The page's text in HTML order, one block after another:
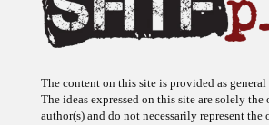
The ideas expressed on this site are solely
author(s) and do not necessarily represent the
sponsors or firms affiliated with the author(s).